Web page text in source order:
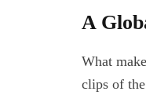
A
What
clips of